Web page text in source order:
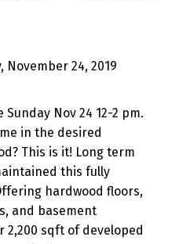
November 24, 2019
Nov 24 12-2 pm.
in the desired
This is it! Long term
this fully
hardwood floors,
and basement
2,200 sqft of developed